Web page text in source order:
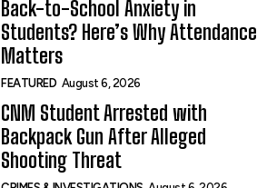
Back-to-School Anxiety in
Students? Here’s Why Attendance
Matters
FEATURED August 6, 2026
CNM Student Arrested with
Backpack Gun After Alleged
Shooting Threat